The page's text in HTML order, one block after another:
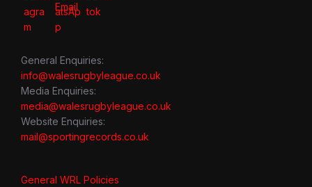
General Enquiries:
info@walesrugbyleague.co.uk
Media Enquiries:
media@walesrugbyleague.co.uk
Website Enquiries:
mail@sportingrecords.co.uk
General WRL Policies